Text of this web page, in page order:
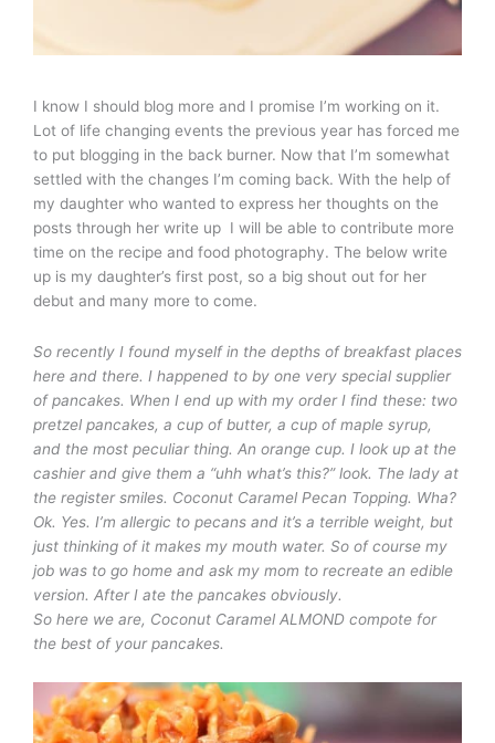
I know I should blog more and I promise I’m working on it.
Lot of life changing events the previous year has forced me
to put blogging in the back burner. Now that I’m somewhat
settled with the changes I’m coming back. With the help of
my daughter who wanted to express her thoughts on the
posts through her write up I will be able to contribute more
time on the recipe and food photography. The below write
up is my daughter’s first post, so a big shout out for her
debut and many more to come.
So recently I found myself in the depths of breakfast places
here and there. I happened to by one very special supplier
of pancakes. When I end up with my order I find these: two
pretzel pancakes, a cup of butter, a cup of maple syrup,
and the most peculiar thing. An orange cup. I look up at the
cashier and give them a “uhh what’s this?” look. The lady at
the register smiles. Coconut Caramel Pecan Topping. Wha?
Ok. Yes. I’m allergic to pecans and it’s a terrible weight, but
just thinking of it makes my mouth water. So of course my
job was to go home and ask my mom to recreate an edible
version. After I ate the pancakes obviously.
So here we are, Coconut Caramel ALMOND compote for
the best of your pancakes.